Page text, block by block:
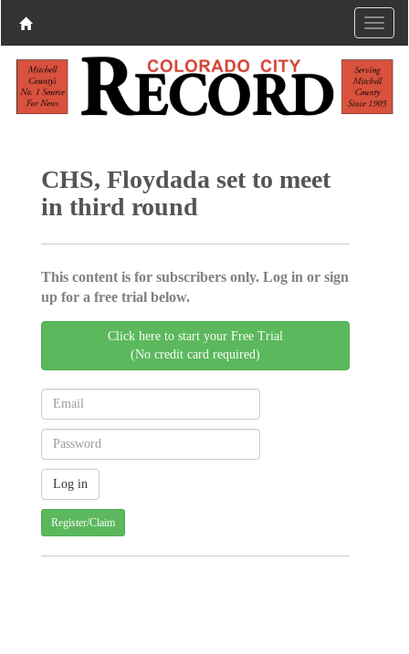
CHS, Floydada set to meet
in third round
This content is for subscribers only. Log in or sign
up for a free trial below.
Click here to start your Free Trial
(No credit card required)
Register/Claim